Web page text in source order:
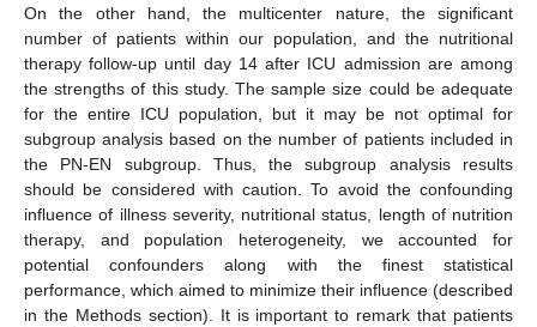
On the other hand, the multicenter nature, the significant
number of patients within our population, and the nutritional
therapy follow-up until day 14 after ICU admission are among
the strengths of this study. The sample size could be adequate
for the entire ICU population, but it may be not optimal for
subgroup analysis based on the number of patients included in
the PN-EN subgroup. Thus, the subgroup analysis results
should be considered with caution. To avoid the confounding
influence of illness severity, nutritional status, length of nutrition
therapy, and population heterogeneity, we accounted for
potential confounders along with the finest statistical
performance, which aimed to minimize their influence (described
in the Methods section). It is important to remark that patients